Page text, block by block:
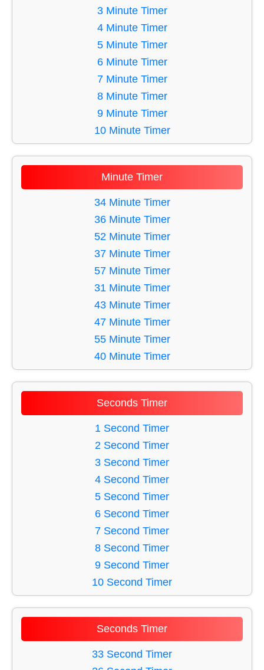
3 Minute Timer
4 Minute Timer
5 Minute Timer
6 Minute Timer
7 Minute Timer
8 Minute Timer
9 Minute Timer
10 Minute Timer
11 Minute Timer
12 Minute Timer
13 Minute Timer
14 Minute Timer
15 Minute Timer
16 Minute Timer
17 Minute Timer
18 Minute Timer
19 Minute Timer
20 Minute Timer
21 Minute Timer
22 Minute Timer
23 Minute Timer
24 Minute Timer
26 Minute Timer
27 Minute Timer
28 Minute Timer
29 Minute Timer
30 Minute Timer
Minute Timer
34 Minute Timer
36 Minute Timer
52 Minute Timer
37 Minute Timer
57 Minute Timer
31 Minute Timer
43 Minute Timer
47 Minute Timer
55 Minute Timer
40 Minute Timer
42 Minute Timer
59 Minute Timer
51 Minute Timer
44 Minute Timer
58 Minute Timer
50 Minute Timer
38 Minute Timer
32 Minute Timer
33 Minute Timer
49 Minute Timer
56 Minute Timer
46 Minute Timer
35 Minute Timer
39 Minute Timer
60 Minute Timer
54 Minute Timer
53 Minute Timer
Seconds Timer
1 Second Timer
2 Second Timer
3 Second Timer
4 Second Timer
5 Second Timer
6 Second Timer
7 Second Timer
8 Second Timer
9 Second Timer
10 Second Timer
11 Second Timer
12 Second Timer
13 Second Timer
14 Second Timer
15 Second Timer
Seconds Timer
33 Second Timer